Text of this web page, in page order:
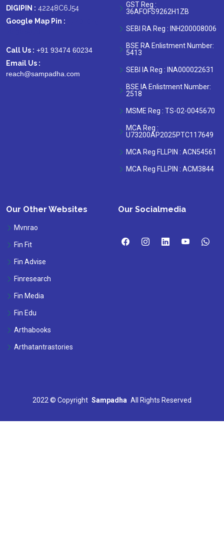
DIGIPIN : 42248C6J54
Google Map Pin :
Call Us : +91 93474 60234
Email Us :
reach@sampadha.com
GST Reg :
36AFOFS9262H1ZB
SEBI RA Reg : INH200008006
BSE RA Enlistment Number:
5413
SEBI IA Reg : INA000022631
BSE IA Enlistment Number:
2518
MSME Reg : TS-02-0045670
MCA Reg :
U73200AP2025PTC117649
MCA Reg FLLPIN : ACN54561
MCA Reg FLLPIN : ACM3844
Our Other Websites
Mvnrao
Fin Fit
Fin Advise
Finresearch
Fin Media
Fin Edu
Arthabooks
Arthatantrastories
Our Socialmedia
2022 © Copyright Sampadha All Rights Reserved